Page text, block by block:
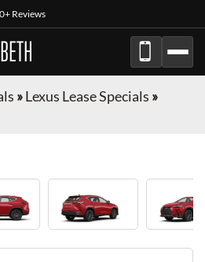
Reviews
»Lexus Lease Specials »